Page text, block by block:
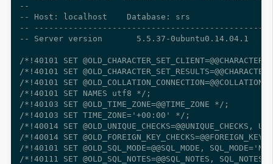
--
-- Host: localhost    Database: srs
--
-- Server version       5.5.37-0ubuntu0.14.04.1
/*!40101 SET
/*!40101 SET
/*!40101 SET
/*!40101 SET NAMES utf8 */;
/*!40103 SET @OLD_TIME_ZONE=@@TIME_ZONE */;
/*!40103 SET TIME_ZONE='+00:00' */;
/*!40014 SET @OLD_UNIQUE_CHECKS=@@UNIQUE_CHECKS,
/*!40014 SET
/*!40101 SET @OLD_SQL_MODE=@@SQL_MODE,
/*!40111 SET @OLD_SQL_NOTES=@@SQL_NOTES,